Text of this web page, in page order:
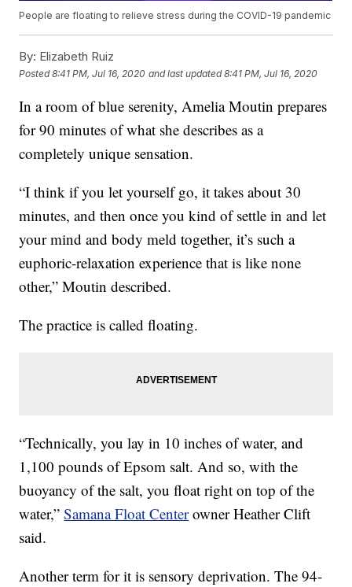
People are floating to relieve stress during the COVID-19 pandemic
By: Elizabeth Ruiz
Posted8:41 PM, Jul 16, 2020 and last updated 8:41 PM, Jul 16, 2020
In a room of blue serenity, Amelia Moutin prepares
for 90 minutes of what she describes as a
completely unique sensation.
“I think if you let yourself go, it takes about 30
minutes, and then once you kind of settle in and let
your mind and body meld together, it’s such a
euphoric-relaxation experience that is like none
other,” Moutin described.
The practice is called floating.
“Technically, you lay in 10 inches of water, and
1,100 pounds of Epsom salt. And so, with the
buoyancy of the salt, you float right on top of the
water,”Samana Float Centerowner Heather Clift
said.
Another term for it is sensory deprivation. The 94-